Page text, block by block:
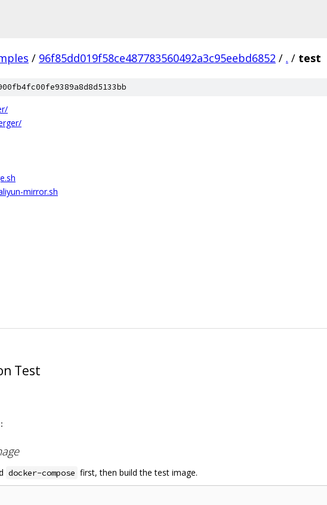
/ 96f85dd019f58ce487783560492a3c95eebd6852 / . / test
mirror.sh
Test
docker-compose first, then build the test image.